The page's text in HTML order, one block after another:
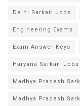
Delhi Sarkari Jobs
Engineering Exams
Exam Answer Keys
Haryana Sarkari Jobs
Madhya Pradesh
Madhya Pradesh